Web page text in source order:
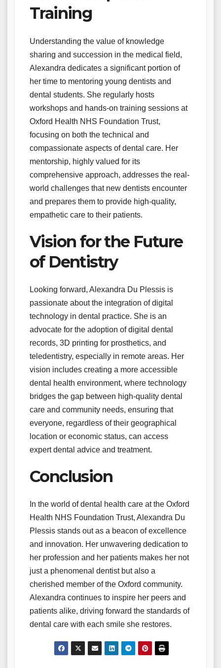
Training
Understanding the value of knowledge
sharing and succession in the medical field,
Alexandra dedicates a significant portion of
her time to mentoring young dentists and
dental students. She regularly hosts
workshops and hands-on training sessions at
Oxford Health NHS Foundation Trust,
focusing on both the technical and
compassionate aspects of dental care. Her
mentorship, highly valued for its
comprehensive approach, addresses the real-
world challenges that new dentists encounter
and prepares them to provide high-quality,
empathetic care to their patients.
Vision for the Future
of Dentistry
Looking forward, Alexandra Du Plessis is
passionate about the integration of digital
technology in dental practice. She is an
advocate for the adoption of digital dental
records, 3D printing for prosthetics, and
teledentistry, especially in remote areas. Her
vision includes creating a more accessible
dental health environment, where technology
bridges the gap between high-quality dental
care and community needs, ensuring that
everyone, regardless of their geographical
location or economic status, can access
expert dental advice and treatment.
Conclusion
In the world of dental health care at the Oxford
Health NHS Foundation Trust, Alexandra Du
Plessis stands out as a beacon of excellence
and innovation. Her unwavering dedication to
her profession and her patients makes her not
just a phenomenal dentist but also a
cherished member of the Oxford community.
Alexandra continues to inspire her peers and
patients alike, driving forward the standards of
dental care with each smile she restores.